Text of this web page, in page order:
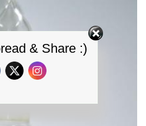
& Share :)